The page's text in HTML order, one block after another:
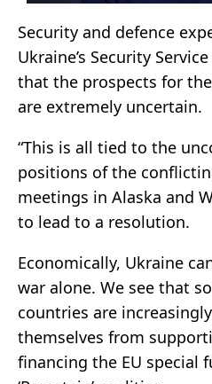
Security and defence
Ukraine’s Security Service
that the prospects for
are extremely uncertain.
“This is all tied to the
positions of the
meetings in Alaska and
to lead to a resolution.
Economically, Ukraine
war alone. We see that
countries are
themselves from
financing the EU special